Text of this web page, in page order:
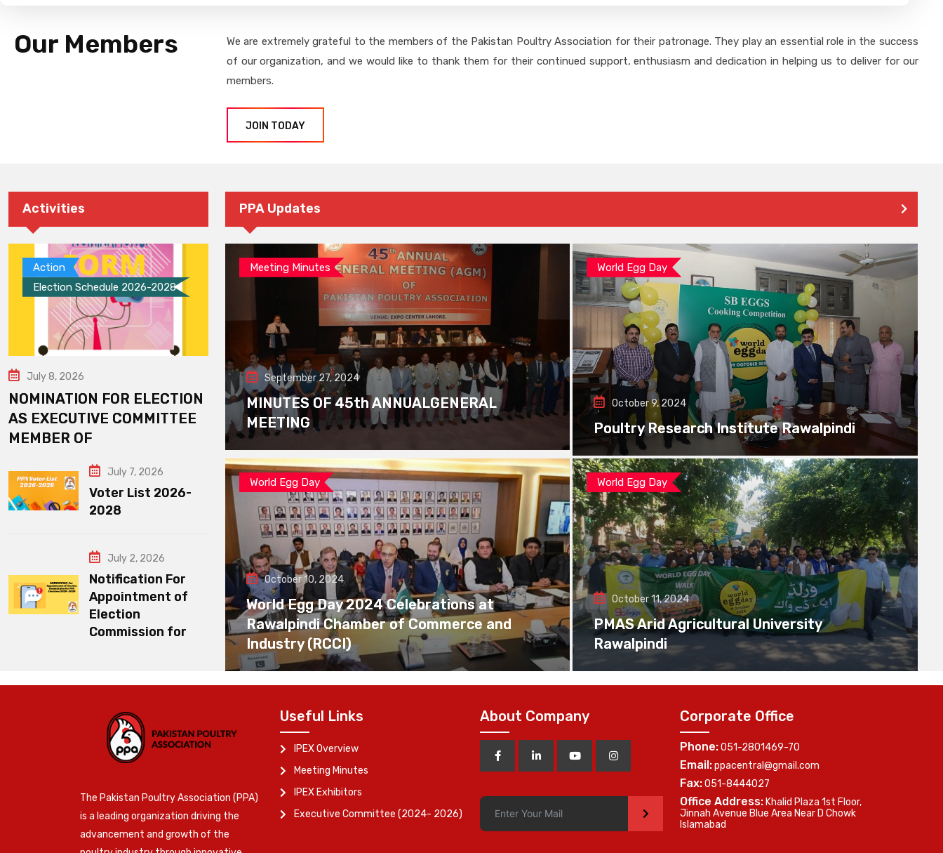
Our Members
We are extremely grateful to the members of the Pakistan Poultry Association for their patronage. They play an essential role in the success
of our organization, and we would like to thank them for their continued support, enthusiasm and dedication in helping us to deliver for our
members.
JOIN TODAY
Activities
Action
Election Schedule 2026-2028
July 8, 2026
NOMINATION FOR ELECTION
AS EXECUTIVE COMMITTEE
MEMBER OF
July 7, 2026
Voter List 2026-
2028
July 2, 2026
Notification For
Appointment of
Election
Commission for
PPA Updates
Meeting Minutes
September 27, 2024
MINUTES OF 45th ANNUALGENERAL
MEETING
World Egg Day
October 9, 2024
Poultry Research Institute Rawalpindi
World Egg Day
October 10, 2024
World Egg Day 2024 Celebrations at
Rawalpindi Chamber of Commerce and
Industry (RCCI)
World Egg Day
October 11, 2024
PMAS Arid Agricultural University
Rawalpindi
The Pakistan Poultry Association (PPA)
is a leading organization driving the
advancement and growth of the
Useful Links
IPEX Overview
Meeting Minutes
IPEX Exhibitors
Executive Committee (2024- 2026)
About Company
>
Corporate Office
Phone:051-2801469-70
Email:ppacentral@gmail.com
Fax:051-8444027
Office Address: Khalid Plaza 1st Floor,
Jinnah Avenue Blue Area Near D Chowk
Islamabad